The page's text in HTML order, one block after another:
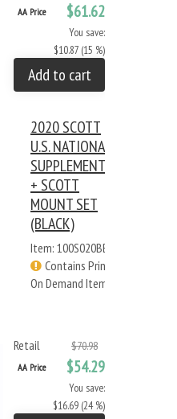
AA Price $61.62
You save:
$10.87 (15 %)
Add to cart
2020 SCOTT
U.S. NATIONAL
SUPPLEMENT
+ SCOTT
MOUNT SET
(BLACK)
Item: 100S020BB
Contains Print
On Demand Items
Retail $70.98
AA Price $54.29
You save:
$16.69 (24 %)